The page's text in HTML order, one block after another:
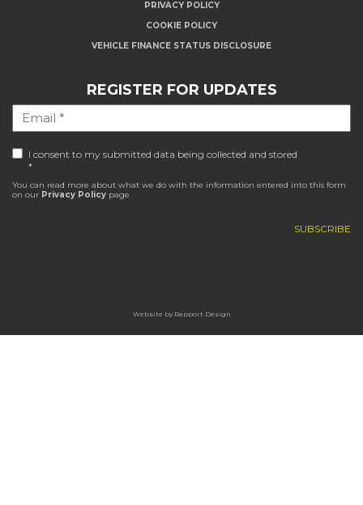
PRIVACY POLICY
COOKIE POLICY
VEHICLE FINANCE STATUS DISCLOSURE
REGISTER FOR UPDATES
I consent to my submitted data being collected and stored
*
You can read more about what we do with the information entered into this form
on our Privacy Policy page
Website by Rapport Design